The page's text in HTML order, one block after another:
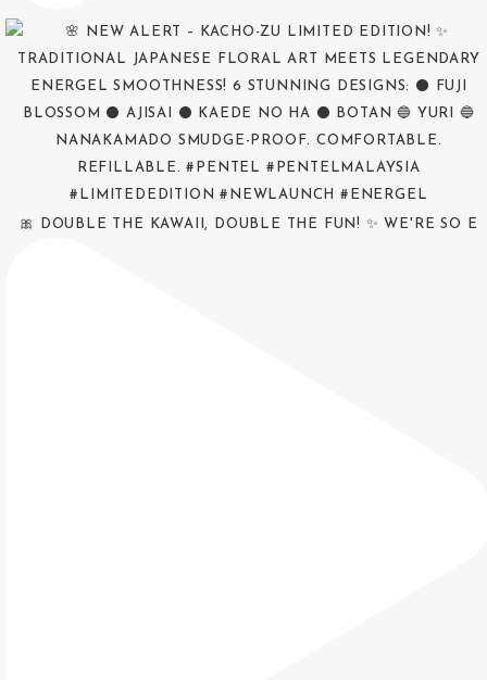
🎀 DOUBLE THE KAWAII, DOUBLE THE FUN! ✨ WE'RE SO E